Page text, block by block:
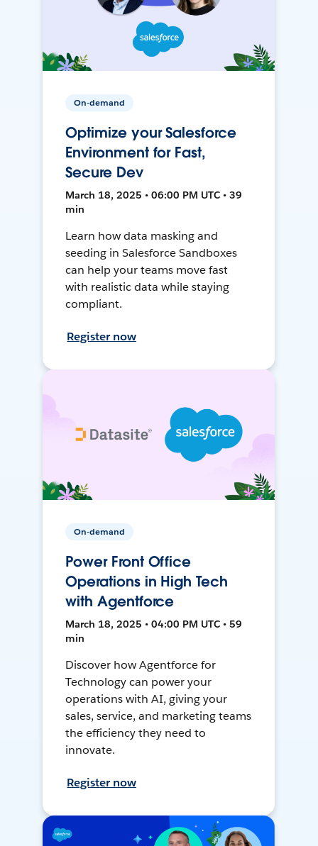
On-demand
Optimize your Salesforce
Environment for Fast,
Secure Dev
March 18, 2025 • 06:00 PM UTC • 39
min
Learn how data masking and
seeding in Salesforce Sandboxes
can help your teams move fast
with realistic data while staying
compliant.
Register now
On-demand
Power Front Office
Operations in High Tech
with Agentforce
March 18, 2025 • 04:00 PM UTC • 59
min
Discover how Agentforce for
Technology can power your
operations with AI, giving your
sales, service, and marketing teams
the efficiency they need to
innovate.
Register now